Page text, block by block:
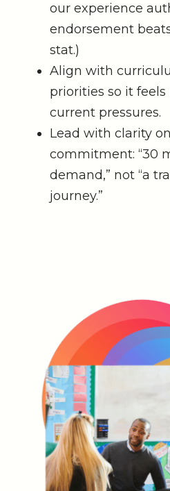
our experience
endorsement
stat.)
Align with
priorities so it
current pressures.
Lead with clarity
commitment: “30
demand,” not “a
journey.”